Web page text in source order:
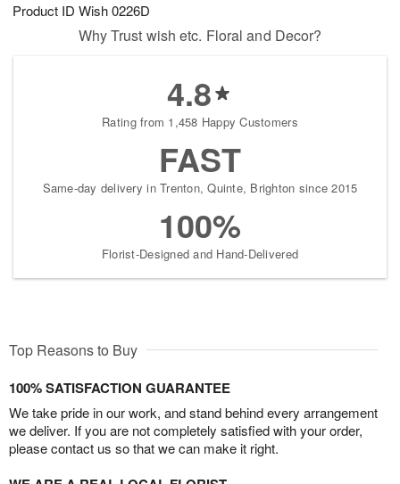
Product ID Wish 0226D
Why Trust wish etc. Floral and Decor?
4.8
Rating from 1,458 Happy Customers
FAST
Same-day delivery in Trenton, Quinte, Brighton since 2015
100%
Florist-Designed and Hand-Delivered
Top Reasons to Buy
100% SATISFACTION GUARANTEE
We take pride in our work, and stand behind every arrangement
we deliver. If you are not completely satisfied with your order,
please contact us so that we can make it right.